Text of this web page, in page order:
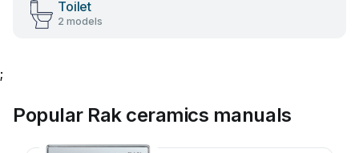
Toilet
2 models
;
Popular Rak ceramics manuals